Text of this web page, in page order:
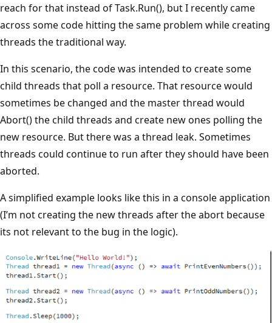
reach for that instead of Task.Run(), but I recently came
across some code hitting the same problem while creating
threads the traditional way.
In this scenario, the code was intended to create some
child threads that poll a resource. That resource would
sometimes be changed and the master thread would
Abort() the child threads and create new ones polling the
new resource. But there was a thread leak. Sometimes
threads could continue to run after they should have been
aborted.
A simplified example looks like this in a console application
(I’m not creating the new threads after the abort because
its not relevant to the bug in the logic).